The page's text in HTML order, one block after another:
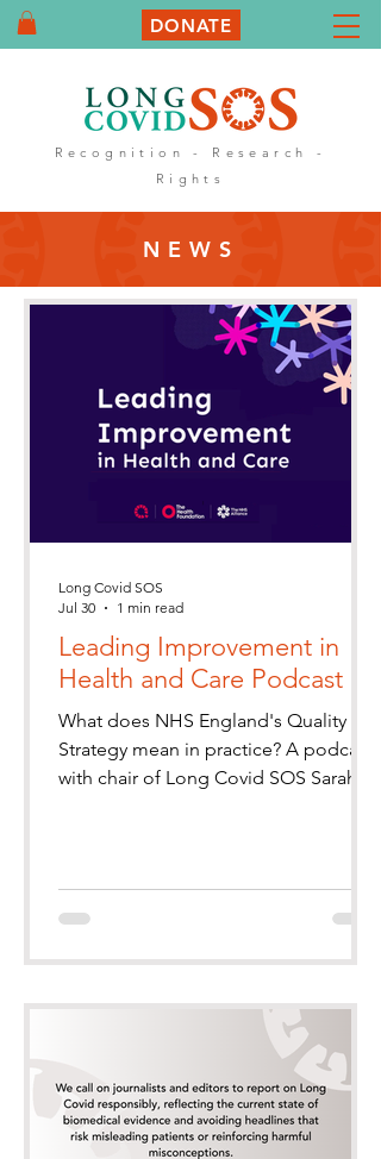
DONATE
Recognition - Research -
Rights
NEWS
Leading Improvement in
Health and Care Podcast
What does NHS England's Quality
Strategy mean in practice? A podcast
with chair of Long Covid SOS Sarah
Long Covid SOS
Jul 30
1 min read